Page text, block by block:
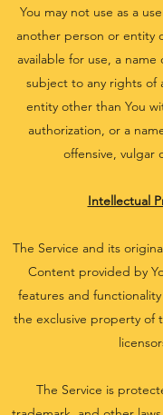
You may not use as a
another person or entity
available for use, a
subject to any rights of
entity other than You
authorization, or a
offensive, vulgar
Intellectual
The Service and its
Content provided by
features and
the exclusive property of
The Service is